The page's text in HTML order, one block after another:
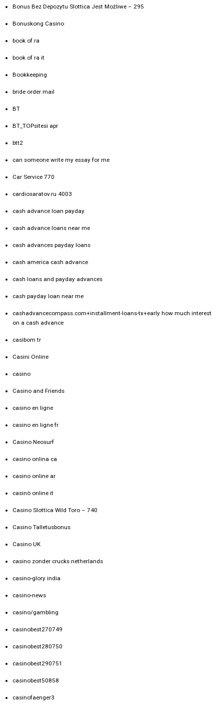
Bonus Bez Depozytu Slottica Jest Możliwe – 295
Bonuskong Casino
book of ra
book of ra it
Bookkeeping
bride order mail
BT
BT_TOPsitesi apr
btt2
can someone write my essay for me
Car Service 770
cardiosaratov.ru 4003
cash advance loan payday
cash advance loans near me
cash advances payday loans
cash america cash advance
cash loans and payday advances
cash payday loan near me
cashadvancecompass.com+installment-loans-tx+early how much interest
on a cash advance
casibom tr
Casini Online
casino
Casino and Friends
casino en ligne
casino en ligne fr
Casino Neosurf
casino onlina ca
casino online ar
casinò online it
Casino Slottica Wild Toro – 740
Casino Talletusbonus
Casino UK
casino zonder crucks netherlands
casino-glory india
casino-news
casino/gambling
casinobest270749
casinobest280750
casinobest290751
casinobest50858
casinofaenger3